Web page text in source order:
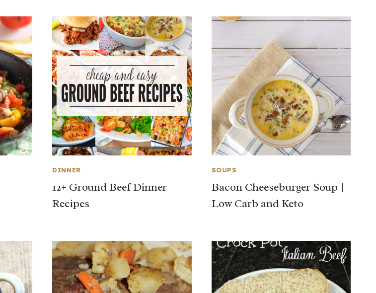
DINNER
12+ Ground Beef Dinner
Recipes
SOUPS
Bacon Cheeseburger Soup |
Low Carb and Keto